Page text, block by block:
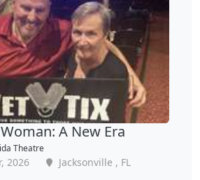
A New Era
Theatre
2026
Jacksonville , FL